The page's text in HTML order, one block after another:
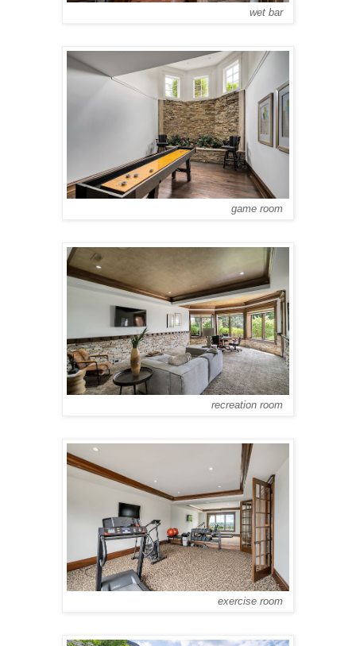
wet bar
game room
recreation room
exercise room